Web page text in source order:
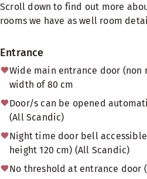
Scroll down to find out more
rooms we have as well room
Entrance
Wide main entrance door
width of 80 cm
Door/s can be opened
(All Scandic)
Night time door bell
height 120 cm) (All Scandic)
No threshold at entrance door